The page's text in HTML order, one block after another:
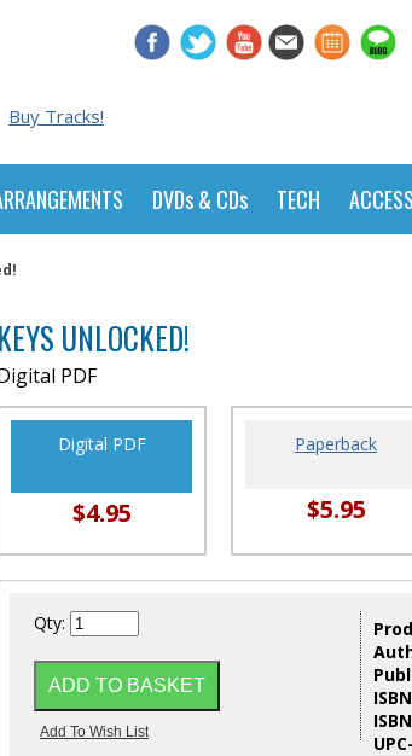
Buy Tracks!
DVDs & CDs TECH
KEYS UNLOCKED!
PDF
Digital PDF
$4.95
Paperback
$5.95
Qty: